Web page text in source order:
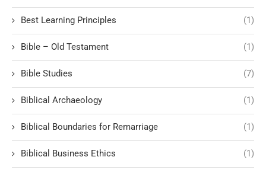
Best Learning Principles (1)
Bible – Old Testament (1)
Bible Studies (7)
Biblical Archaeology (1)
Biblical Boundaries for Remarriage (1)
Biblical Business Ethics (1)